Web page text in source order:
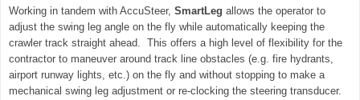
Working in tandem with AccuSteer, SmartLeg allows the operator to
adjust the swing leg angle on the fly while automatically keeping the
crawler track straight ahead. This offers a high level of flexibility for the
contractor to maneuver around track line obstacles (e.g. fire hydrants,
airport runway lights, etc.) on the fly and without stopping to make a
mechanical swing leg adjustment or re-clocking the steering transducer.